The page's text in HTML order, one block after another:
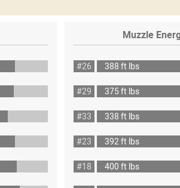
Muzzle
#26
388 ft lbs
#29
375 ft lbs
#33
338 ft lbs
#23
392 ft lbs
#18
400 ft lbs